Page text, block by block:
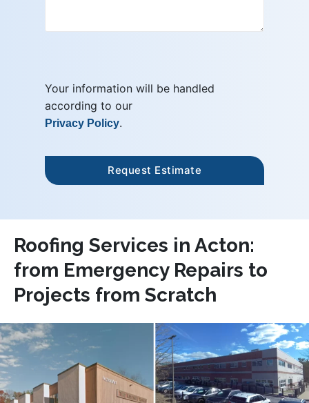
Your information will be handled
according to our
Privacy Policy.
Roofing Services in Acton:
from Emergency Repairs to
Projects from Scratch